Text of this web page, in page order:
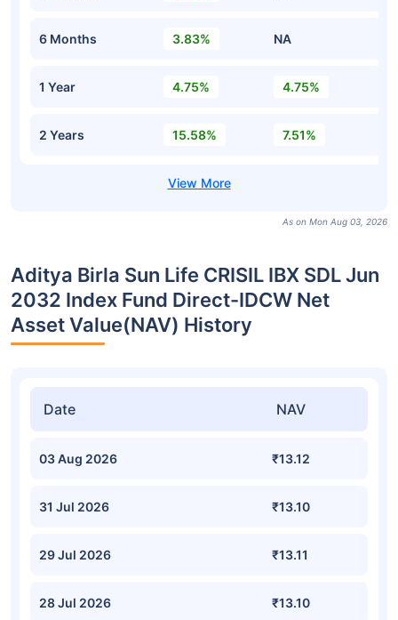
6 Months 3.83% NA
1 Year 4.75% 4.75%
2 Years 15.58% 7.51%
As on Mon Aug 03, 2026
Aditya Birla Sun Life CRISIL IBX SDL Jun
2032 Index Fund Direct-IDCW Net
Asset Value(NAV) History
Date NAV
03 Aug 2026 ₹13.12
31 Jul 2026 ₹13.10
29 Jul 2026 ₹13.11
28 Jul 2026 ₹13.10